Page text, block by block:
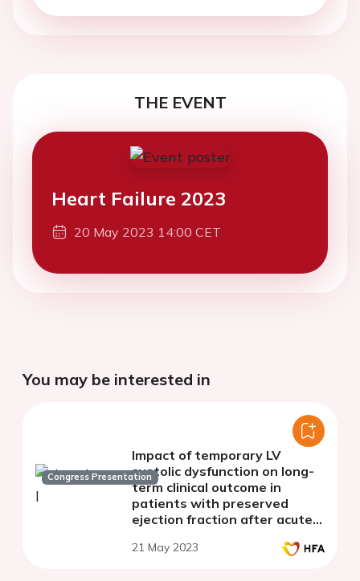
THE EVENT
Heart Failure 2023
20 May 2023 14:00 CET
You may be interested in
Congress Presentation
Impact of temporary LV
systolic dysfunction on long-
term clinical outcome in
patients with preserved
ejection fraction after acute
21 May 2023